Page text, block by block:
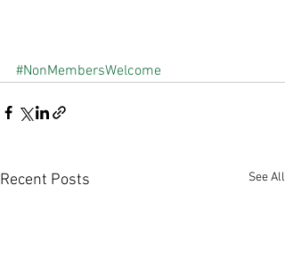
#NonMembersWelcome
Recent Posts See All